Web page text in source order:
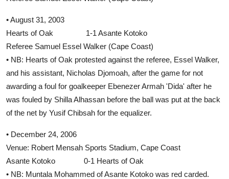
• August 31, 2003
Hearts of Oak 1-1 Asante Kotoko
Referee Samuel Essel Walker (Cape Coast)
• NB: Hearts of Oak protested against the referee, Essel Walker,
and his assistant, Nicholas Djomoah, after the game for not
awarding a foul for goalkeeper Ebenezer Armah 'Dida' after he
was fouled by Shilla Alhassan before the ball was put at the back
of the net by Yusif Chibsah for the equalizer.
• December 24, 2006
Venue: Robert Mensah Sports Stadium, Cape Coast
Asante Kotoko 0-1 Hearts of Oak
• NB: Muntala Mohammed of Asante Kotoko was red carded.